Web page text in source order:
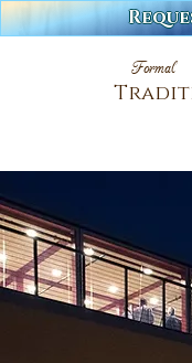
Formal